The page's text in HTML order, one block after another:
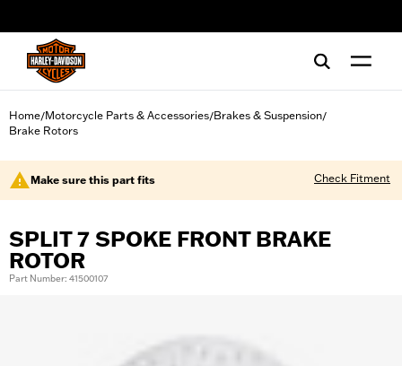
Home/Motorcycle Parts & Accessories/Brakes & Suspension/
Brake Rotors
Make sure this part fits Check Fitment
SPLIT 7 SPOKE FRONT BRAKE
ROTOR
Part Number: 41500107